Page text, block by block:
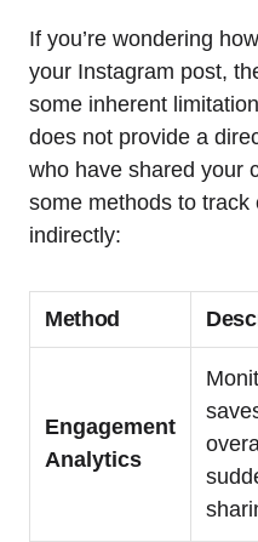
If you’re wondering
your Instagram post,
some inherent
does not provide a
who have shared your
some methods to
indirectly:
Method
Engagement
Analytics